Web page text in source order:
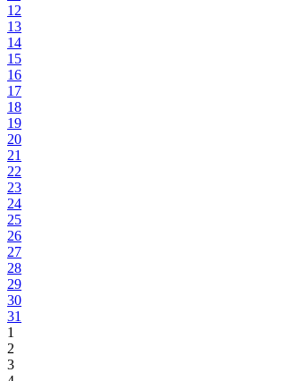
12
13
14
15
16
17
18
19
20
21
22
23
24
25
26
27
28
29
30
31
1
2
3